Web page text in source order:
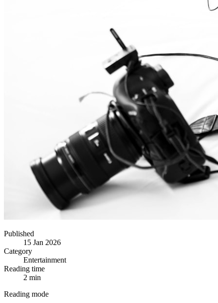
Published
15 Jan 2026
Category
Entertainment
Reading time
2 min
Reading mode